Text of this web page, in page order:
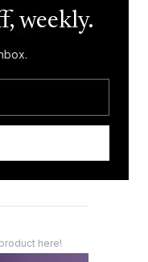
weekly.
here!